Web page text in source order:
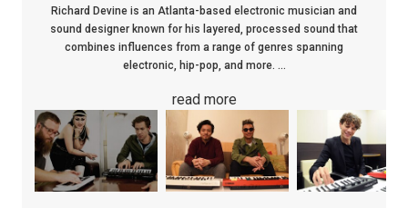
Richard Devine is an Atlanta-based electronic musician and
sound designer known for his layered, processed sound that
combines influences from a range of genres spanning
electronic, hip-pop, and more. ...
read more